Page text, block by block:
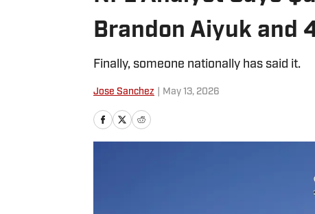
Brandon Aiyuk and
Finally, someone nationally has said it.
Jose Sanchez May 13, 2026